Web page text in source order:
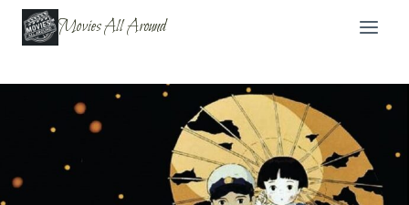
Skip
Movies All Around